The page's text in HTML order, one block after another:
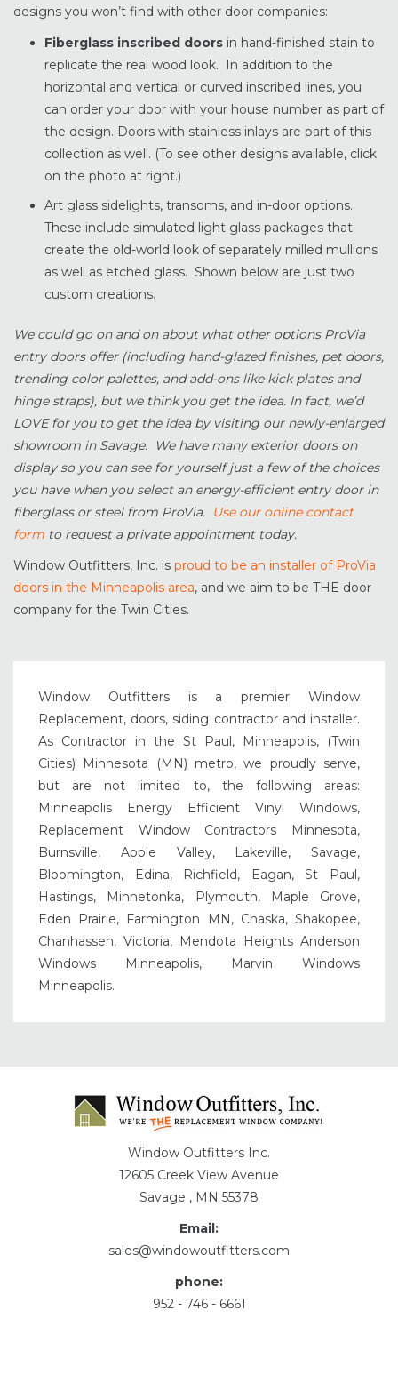
designs you won’t find with other door companies:
Fiberglass inscribed doors in hand-finished stain to
replicate the real wood look. In addition to the
horizontal and vertical or curved inscribed lines, you
can order your door with your house number as part of
the design. Doors with stainless inlays are part of this
collection as well. (To see other designs available, click
on the photo at right.)
Art glass sidelights, transoms, and in-door options.
These include simulated light glass packages that
create the old-world look of separately milled mullions
as well as etched glass. Shown below are just two
custom creations.
We could go on and on about what other options ProVia
entry doors offer (including hand-glazed finishes, pet doors,
trending color palettes, and add-ons like kick plates and
hinge straps), but we think you get the idea. In fact, we’d
LOVE for you to get the idea by visiting our newly-enlarged
showroom in Savage. We have many exterior doors on
display so you can see for yourself just a few of the choices
you have when you select an energy-efficient entry door in
fiberglass or steel from ProVia. Use our online contact
form to request a private appointment today.
Window Outfitters, Inc. is proud to be an installer of ProVia
doors in the Minneapolis area, and we aim to be THE door
company for the Twin Cities.
Window Outfitters is a premier Window
Replacement, doors, siding contractor and installer.
As Contractor in the St Paul, Minneapolis, (Twin
Cities) Minnesota (MN) metro, we proudly serve,
but are not limited to, the following areas:
Minneapolis Energy Efficient Vinyl Windows,
Replacement Window Contractors Minnesota,
Burnsville, Apple Valley, Lakeville, Savage,
Bloomington, Edina, Richfield, Eagan, St Paul,
Hastings, Minnetonka, Plymouth, Maple Grove,
Eden Prairie, Farmington MN, Chaska, Shakopee,
Chanhassen, Victoria, Mendota Heights Anderson
Windows Minneapolis, Marvin Windows
Minneapolis.
Window Outfitters Inc.
12605 Creek View Avenue
Savage , MN 55378
Email:
sales@windowoutfitters.com
phone:
952 - 746 - 6661